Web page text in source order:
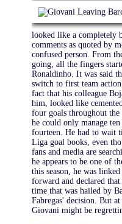
looked like a completely
comments as quoted by
confused person. From
going, all the fingers
Ronaldinho. It was said
switch to first team
fact that his colleague
him, looked like
four goals throughout the
he could only manage
fourteen. He had to wait
Liga goal books, even
fans and media are
he appears to be one of
this season, he was
forward and declared
time that was hailed by
Fabregas' decision. But
Giovani might be